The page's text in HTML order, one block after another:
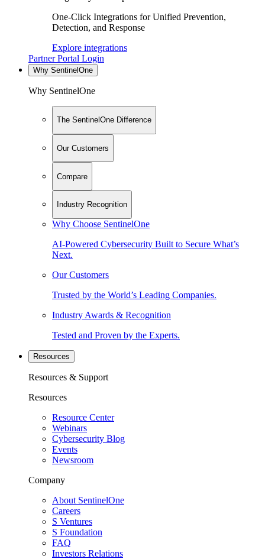
One-Click Integrations for Unified Prevention,
Detection, and Response
Explore integrations
Partner Portal Login
Why SentinelOne
Why SentinelOne
The SentinelOne Difference
Our Customers
Compare
Industry Recognition
Why Choose SentinelOne
AI-Powered Cybersecurity Built to Secure What’s
Next.
Our Customers
Trusted by the World’s Leading Companies.
Industry Awards & Recognition
Tested and Proven by the Experts.
Resources
Resources & Support
Resources
Resource Center
Webinars
Cybersecurity Blog
Events
Newsroom
Company
About SentinelOne
Careers
S Ventures
S Foundation
FAQ
Investors Relations